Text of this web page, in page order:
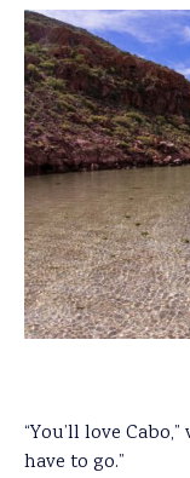
“You’ll love
have to go.”